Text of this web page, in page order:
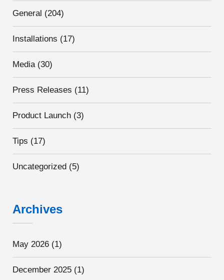
General (204)
Installations (17)
Media(30)
Press Releases (11)
Product Launch (3)
Tips (17)
Uncategorized (5)
Archives
May 2026 (1)
December 2025 (1)